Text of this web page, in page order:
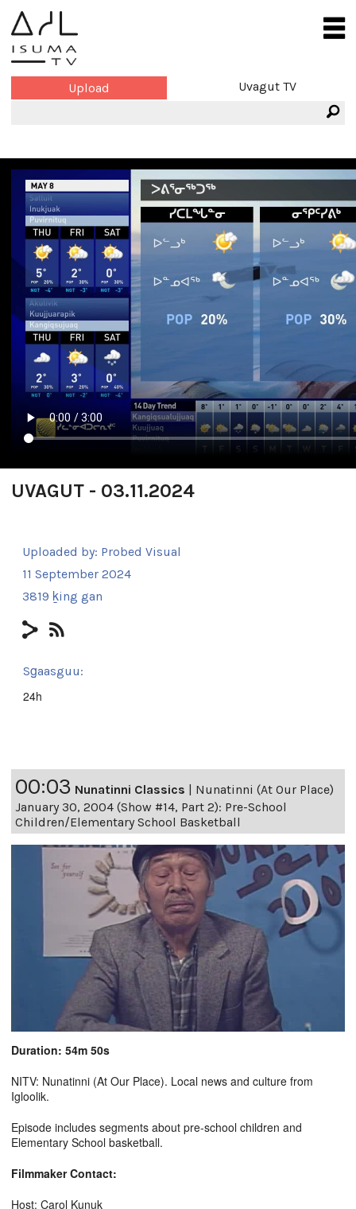
Upload Uvagut TV
UVAGUT - 03.11.2024
Uploaded by: Probed Visual
11 September 2024
3819 ḵing gan
Sg̱aasguu:
24h
00:03 Nunatinni Classics | Nunatinni (At Our Place)
January 30, 2004 (Show #14, Part 2): Pre-School
Children/Elementary School Basketball
Duration: 54m 50s
NITV: Nunatinni (At Our Place). Local news and culture from
Igloolik.
Episode includes segments about pre-school children and
Elementary School basketball.
Filmmaker Contact:
Host: Carol Kunuk